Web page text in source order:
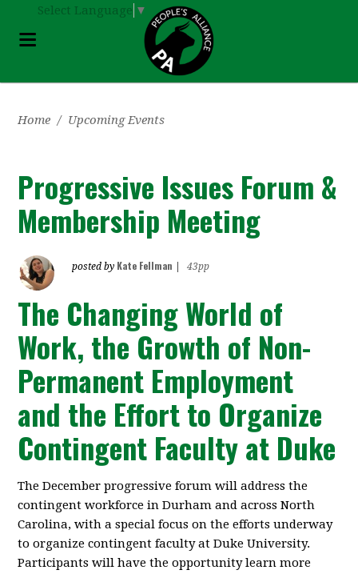
Select Language ▼
Home / Upcoming Events
Progressive Issues Forum &
Membership Meeting
posted by Kate Fellman 43pp
The Changing World of
Work, the Growth of Non-
Permanent Employment
and the Effort to Organize
Contingent Faculty at Duke
The December progressive forum will address the
contingent workforce in Durham and across North
Carolina, with a special focus on the efforts underway
to organize contingent faculty at Duke University.
Participants will have the opportunity learn more